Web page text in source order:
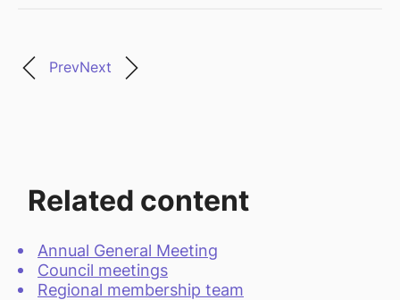
PrevNext
Related content
Annual General Meeting
Council meetings
Regional membership team